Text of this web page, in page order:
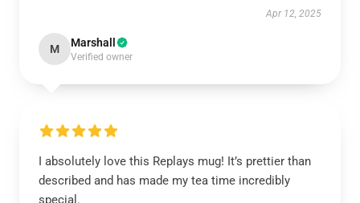
Apr 12, 2025
M Marshall
Verified owner
I absolutely love this Replays mug! It’s prettier than
described and has made my tea time incredibly
special.